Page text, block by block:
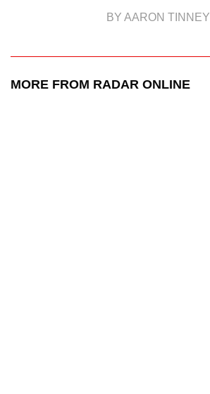
BY AARON TINNEY
MORE FROM RADAR ONLINE